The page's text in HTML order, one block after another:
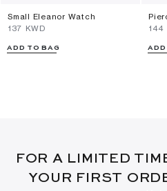
Small Eleanor Watch
⁦137⁩ KWD
ADD TO BAG
⁦144⁩
ADD
FOR A LIMITED
YOUR FIRST